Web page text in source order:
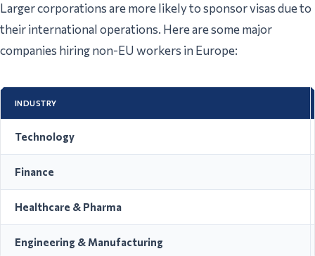
Larger corporations are more likely to sponsor visas due to
their international operations. Here are some major
companies hiring non-EU workers in Europe:
INDUSTRY
Technology
Finance
Healthcare & Pharma
Engineering & Manufacturing